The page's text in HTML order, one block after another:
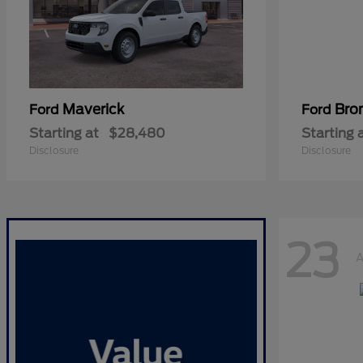
Ford Maverick
Starting at $28,480
Disclosure
Ford
Starting
Disclosure
23